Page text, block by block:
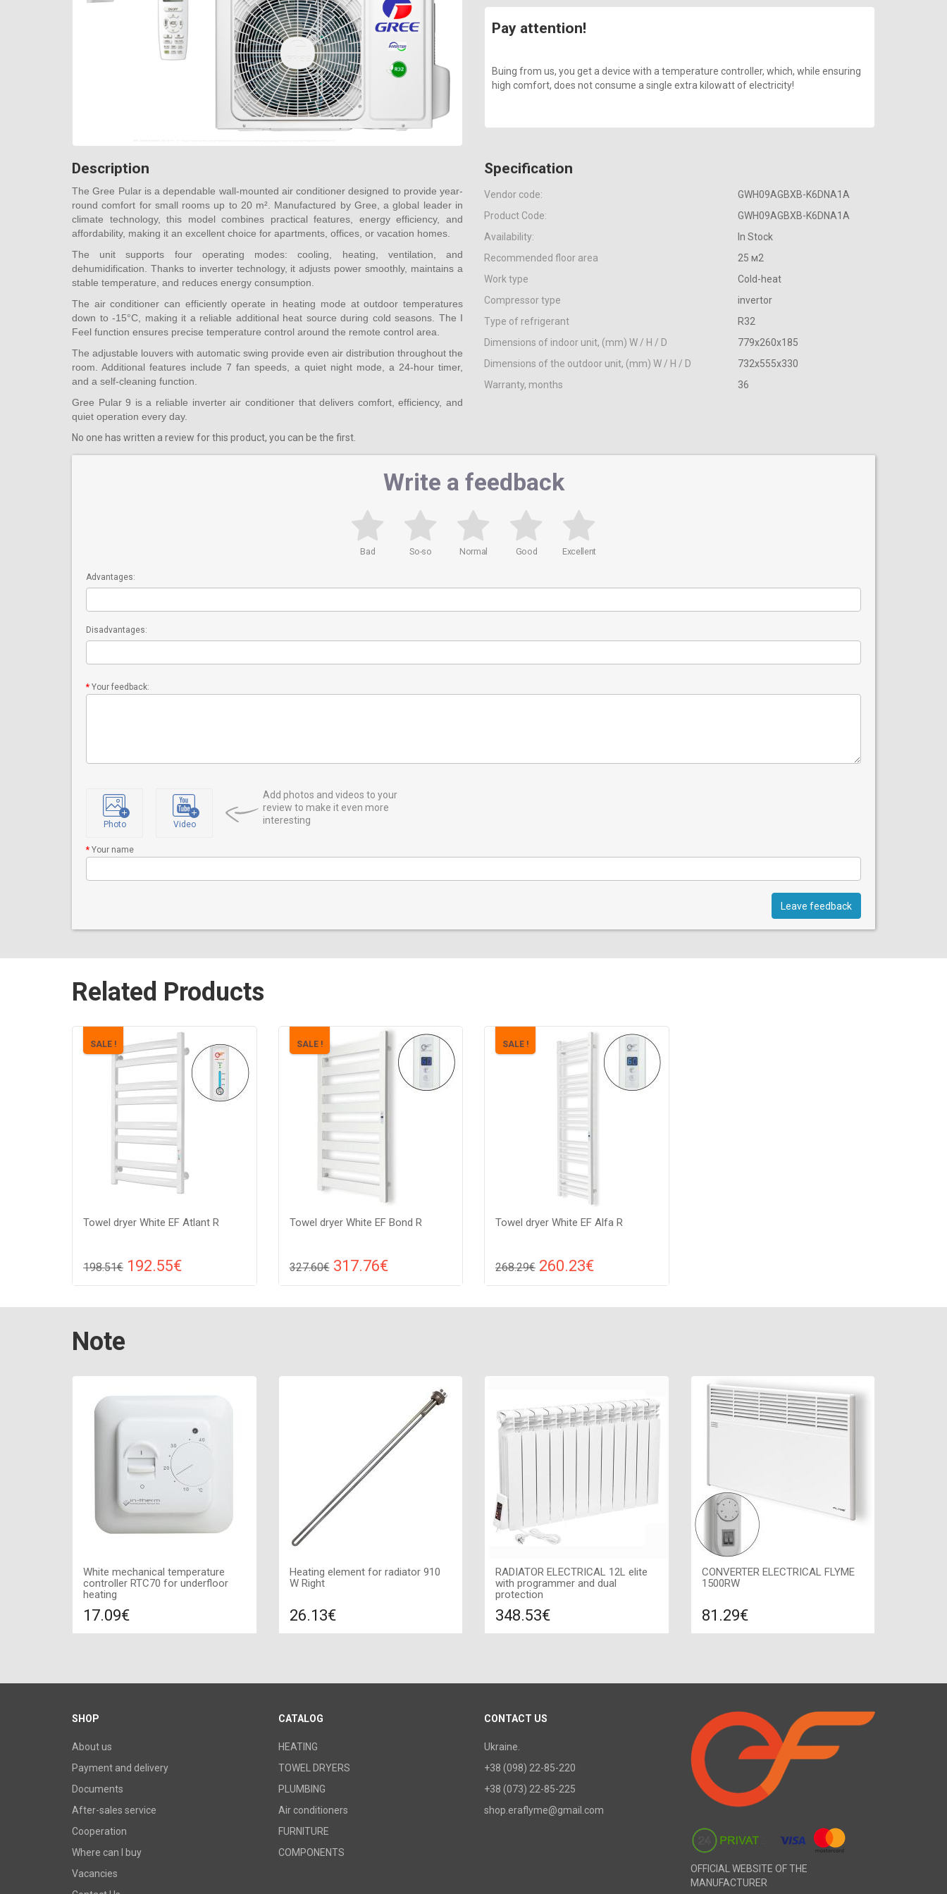
Pay attention!
Buing from us, you get a device with a temperature controller, which, while ensuring
high comfort, does not consume a single extra kilowatt of electricity!
Description
The Gree Pular is a dependable wall-mounted air conditioner designed to provide year-
round comfort for small rooms up to 20 m². Manufactured by Gree, a global leader in
climate technology, this model combines practical features, energy efficiency, and
affordability, making it an excellent choice for apartments, offices, or vacation homes.
The unit supports four operating modes: cooling, heating, ventilation, and
dehumidification. Thanks to inverter technology, it adjusts power smoothly, maintains a
stable temperature, and reduces energy consumption.
The air conditioner can efficiently operate in heating mode at outdoor temperatures
down to -15°C, making it a reliable additional heat source during cold seasons. The I
Feel function ensures precise temperature control around the remote control area.
The adjustable louvers with automatic swing provide even air distribution throughout the
room. Additional features include 7 fan speeds, a quiet night mode, a 24-hour timer,
and a self-cleaning function.
Gree Pular 9 is a reliable inverter air conditioner that delivers comfort, efficiency, and
quiet operation every day.
Specification
Vendor code:
GWH09AGBXB-K6DNA1A
Product Code:
GWH09AGBXB-K6DNA1A
Availability:
In Stock
Recommended floor area
25 м2
Work type
Cold-heat
Compressor type
invertor
Type of refrigerant
R32
Dimensions of indoor unit, (mm) W / H / D
779x260x185
Dimensions of the outdoor unit, (mm) W / H / D
732х555х330
Warranty, months
36
No one has written a review for this product, you can be the first.
Write a feedback
Bad So-so Normal Good Excellent
Advantages:
Disadvantages:
Your feedback:
Photo Video
Add photos and videos to your
review to make it even more
interesting
Your name
Leave feedback
Related Products
SALE !
Towel dryer White EF Atlant R
198.51€ 192.55€
Power: 210 W, Size: 909х530х85 ,
SALE !
Towel dryer White EF Bond R
327.60€ 317.76€
SALE !
Towel dryer White EF Alfa R
268.29€ 260.23€
Note
White mechanical temperature
controller RTC70 for underfloor
heating
17.09€
Heating element for radiator 910
W Right
26.13€
RADIATOR ELECTRICAL 12L elite
with programmer and dual
protection
348.53€
CONVERTER ELECTRICAL FLYME
1500RW
81.29€
SHOP
About us
Payment and delivery
Documents
After-sales service
Cooperation
Where can I buy
Vacancies
CATALOG
HEATING
TOWEL DRYERS
PLUMBING
Air conditioners
FURNITURE
COMPONENTS
CONTACT US
Ukraine.
+38 (098) 22-85-220
+38 (073) 22-85-225
shop.eraflyme@gmail.com
OFFICIAL WEBSITE OF THE
MANUFACTURER